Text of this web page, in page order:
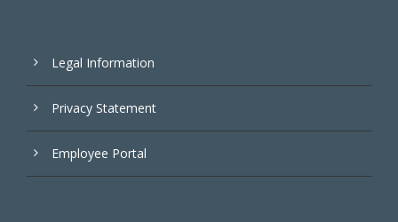
Legal Information
Privacy Statement
Employee Portal